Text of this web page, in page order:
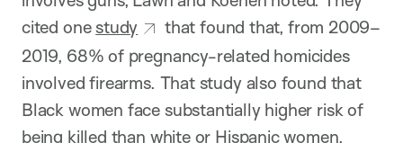
cited onestudy
that found that, from 2009–
2019, 68% of pregnancy-related homicides
involved firearms. That study also found that
Black women face substantially higher risk of
being killed than white or Hispanic women.